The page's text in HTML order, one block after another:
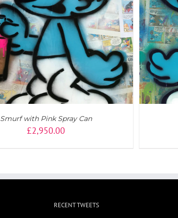
Smurf with Pink Spray Can
£2,950.00
DETAILS
RECENT TWEETS